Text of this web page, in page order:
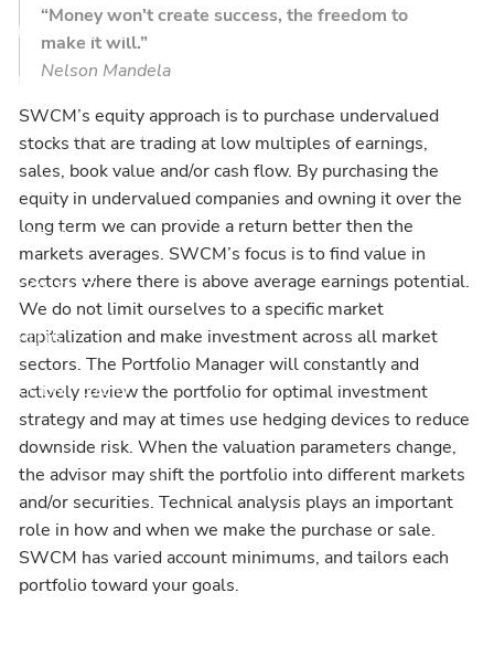
PROGRESSIVE MONEY MANAGEMENT
RESOURCES
INVESTMENT OUTLOOK FINANCIAL CALCULATORS
USEFUL WEBSITES
LEGAL
CONTACT
BLOG
CLIENT LOGIN
“Money won't create success, the freedom to
make it will.”
Nelson Mandela
SWCM’s equity approach is to purchase undervalued
stocks that are trading at low multiples of earnings,
sales, book value and/or cash flow. By purchasing the
equity in undervalued companies and owning it over the
long term we can provide a return better then the
markets averages. SWCM’s focus is to find value in
sectors where there is above average earnings potential.
We do not limit ourselves to a specific market
capitalization and make investment across all market
sectors. The Portfolio Manager will constantly and
actively review the portfolio for optimal investment
strategy and may at times use hedging devices to reduce
downside risk. When the valuation parameters change,
the advisor may shift the portfolio into different markets
and/or securities. Technical analysis plays an important
role in how and when we make the purchase or sale.
SWCM has varied account minimums, and tailors each
portfolio toward your goals.